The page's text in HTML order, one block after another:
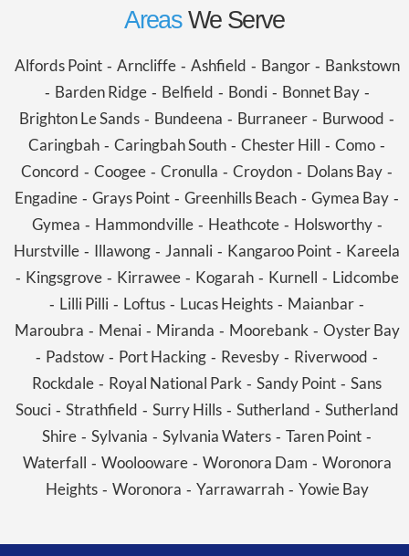
Areas We Serve
Alfords Point- Arncliffe- Ashfield - Bangor- Bankstown
- Barden Ridge- Belfield - Bondi- Bonnet Bay-
Brighton Le Sands - Bundeena - Burraneer - Burwood -
Caringbah - Caringbah South - Chester Hill - Como -
Concord - Coogee - Cronulla - Croydon - Dolans Bay -
Engadine - Grays Point - Greenhills Beach - Gymea Bay -
Gymea - Hammondville- Heathcote- Holsworthy-
Hurstville - Illawong - Jannali - Kangaroo Point - Kareela
- Kingsgrove- Kirrawee- Kogarah- Kurnell - Lidcombe
- Lilli Pilli - Loftus - Lucas Heights - Maianbar -
Maroubra - Menai- Miranda - Moorebank- Oyster Bay
- Padstow - Port Hacking - Revesby - Riverwood -
Rockdale - Royal National Park - Sandy Point - Sans
Souci- Strathfield - Surry Hills- Sutherland - Sutherland
Shire - Sylvania - Sylvania Waters - Taren Point -
Waterfall - Woolooware- Woronora Dam - Woronora
Heights- Woronora - Yarrawarrah- Yowie Bay